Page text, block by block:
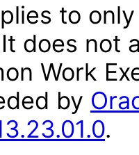
to
It does
Work
by
.